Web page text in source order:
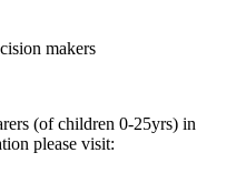
makers
(of children 0-25yrs) in
please visit: